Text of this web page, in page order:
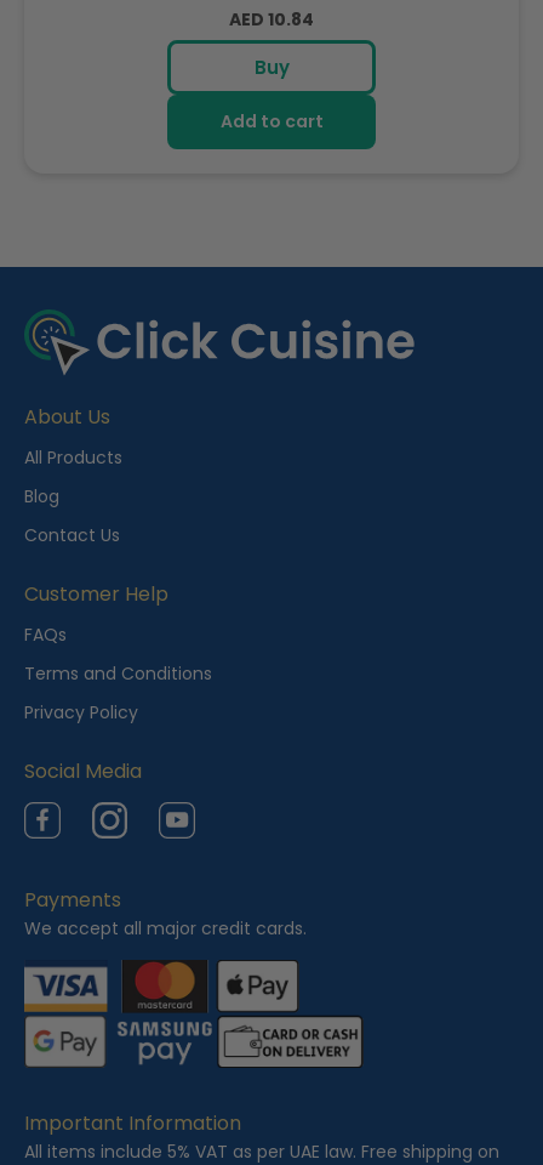
Regular
price
AED 10.84
Buy
Add to cart
e
c
n
t
l
y
i
e
w
d
About Us
All Products
Blog
Contact Us
Customer Help
FAQs
Terms and Conditions
Privacy Policy
Social Media
FacebookInstagramYouTube
Payments
We accept all major credit cards.
Important Information
All items include 5% VAT as per UAE law. Free shipping on